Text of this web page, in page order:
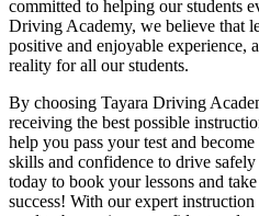
committed to helping our students
Driving Academy, we believe that
positive and enjoyable experience,
reality for all our students.
By choosing Tayara Driving
receiving the best possible
help you pass your test and
skills and confidence to drive
today to book your lessons and
success! With our expert